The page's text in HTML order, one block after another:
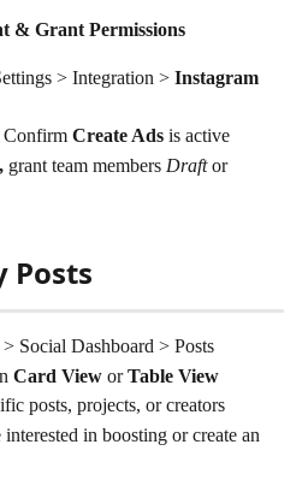
& Grant Permissions
> Integration > Instagram
Confirm Create Ads is active
grant team members Draft or
Posts
Social Dashboard > Posts
Card View or Table View
posts, projects, or creators
in boosting or create an